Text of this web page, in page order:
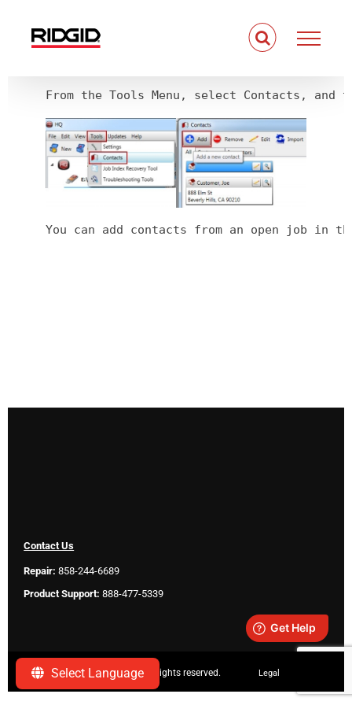
Select Language
content
From the Tools Menu, select Contacts, and
You can add contacts from an open job in
Contact Us
Repair: 858-244-6689
Product Support: 888-477-5339
Copyright ©2026 SeeScan. All rights reserved. Legal